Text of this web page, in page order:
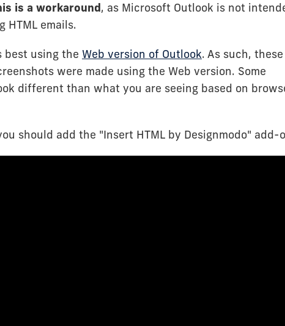
is a workaround, as Microsoft Outlook is not
HTML emails.
best using the Web version of Outlook. As such, these
were made using the Web version. Some
different than what you are seeing based on
should add the "Insert HTML by Designmodo" add-